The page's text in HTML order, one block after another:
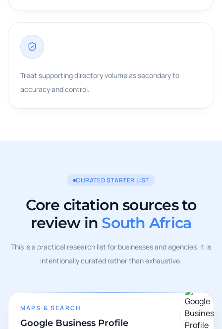
Treat supporting directory volume as secondary to
accuracy and control.
CURATED STARTER LIST
Core citation sources to
review in South Africa
This is a practical research list for businesses and agencies. It is
intentionally curated rather than exhaustive.
MAPS & SEARCH
Google Business Profile